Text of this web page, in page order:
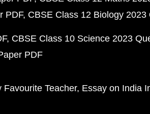
PDF CBSE Class 12 Biology
CBSE Class 10 Science 2023
PDF
Favourite Teacher Essay on India